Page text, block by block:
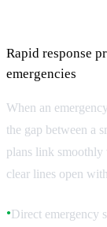
Rapid response
emergencies
When an
the gap between a
plans link smoothly
clear lines open
●Direct emergency